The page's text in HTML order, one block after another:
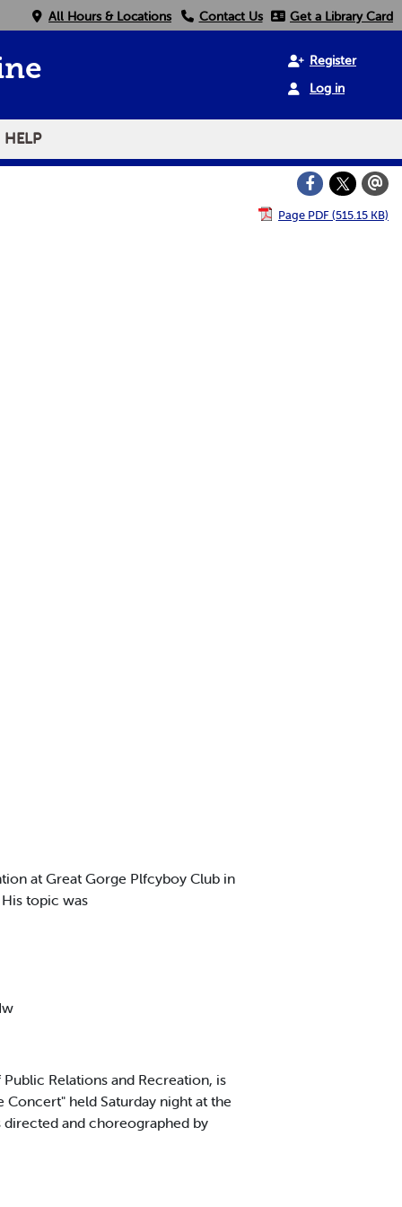
All Hours & Locations Contact Us Get a Library Card
Register
Log in
HELP
Page PDF (515.15 KB)
at Great Gorge Plfcyboy Club in
topic was
Relations and Recreation, is
held Saturday night at the
and choreographed by